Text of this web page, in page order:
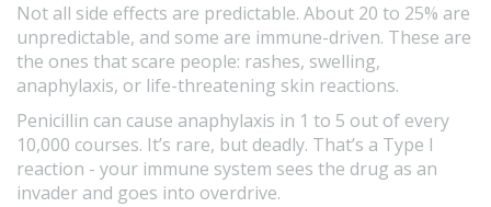
Not all side effects are predictable. About 20 to 25% are
unpredictable, and some are immune-driven. These are
the ones that scare people: rashes, swelling,
anaphylaxis, or life-threatening skin reactions.
Penicillin can cause anaphylaxis in 1 to 5 out of every
10,000 courses. It’s rare, but deadly. That’s a Type I
reaction - your immune system sees the drug as an
invader and goes into overdrive.